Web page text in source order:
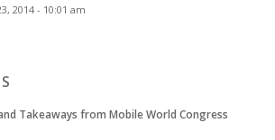
2014 - 10:01 am
Takeaways from Mobile World Congress